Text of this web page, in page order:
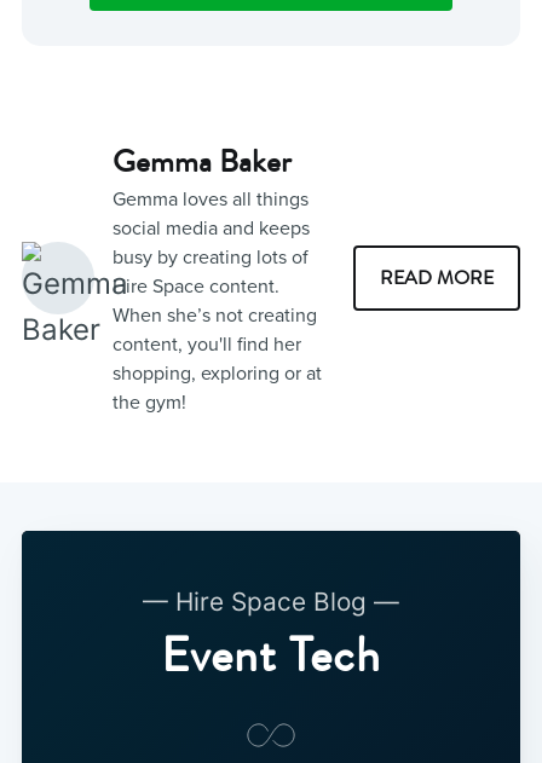
Gemma Baker
Gemma loves all things
social media and keeps
busy by creating lots of
Hire Space content.
When she’s not creating
content, you'll find her
shopping, exploring or at
the gym!
READ MORE
— Hire Space Blog —
Event Tech